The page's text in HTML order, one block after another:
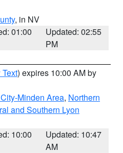
, in NV
01:00
Updated: 02:55
PM
) expires 10:00 AM by
Minden Area, Northern
and Southern Lyon
10:00
Updated: 10:47
AM